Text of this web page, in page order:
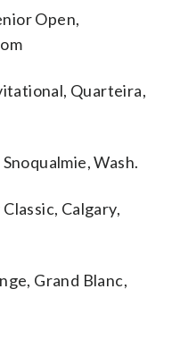
Open,
Quarteira,
Wash.
Calgary,
Grand Blanc,